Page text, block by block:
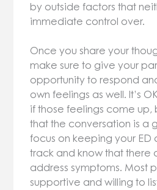
by outside factors that
immediate control over.
Once you share your
make sure to give your
opportunity to respond
own feelings as well. It’s
if those feelings come up,
that the conversation is a
focus on keeping your ED
track and know that there
address symptoms. Most
supportive and willing to